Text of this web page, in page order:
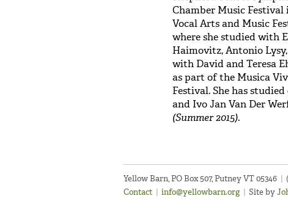
Chamber Music Festival
Vocal Arts and Music
where she studied with
Haimovitz, Antonio
with David and Teresa
as part of the Musica
Festival. She has
and Ivo Jan Van Der
(Summer 2015).
Yellow Barn, PO Box 507, Putney VT 05346 |
Contact | info@yellowbarn.org | Site by